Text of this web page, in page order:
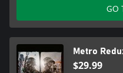
GO
Metro
$29.99